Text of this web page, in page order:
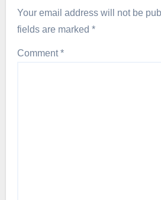
Your email address will not be
fields are marked *
Comment*